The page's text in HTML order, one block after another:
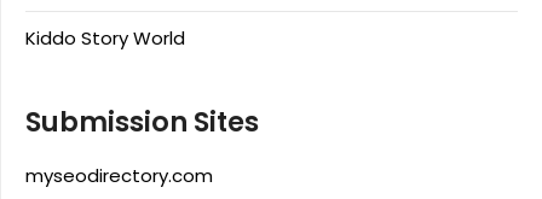
Kiddo Story World
Submission Sites
myseodirectory.com